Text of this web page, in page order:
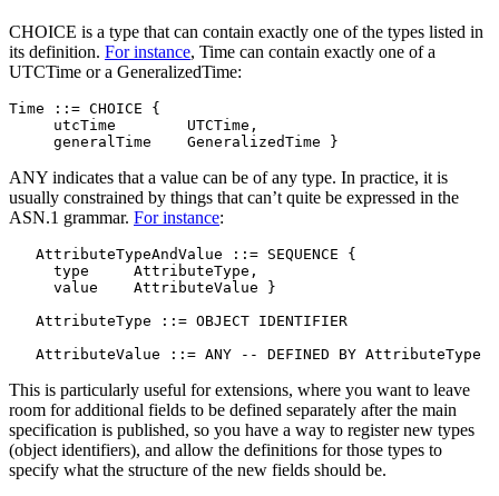
CHOICE is a type that can contain exactly one of the types listed in
its definition. For instance, Time can contain exactly one of a
UTCTime or a GeneralizedTime:
Time ::= CHOICE {
     utcTime        UTCTime,
ANY indicates that a value can be of any type. In practice, it is
usually constrained by things that can’t quite be expressed in the
ASN.1 grammar. For instance:
   AttributeTypeAndValue ::= SEQUENCE {
     type     AttributeType,
     value    AttributeValue }
   AttributeType ::= OBJECT IDENTIFIER
This is particularly useful for extensions, where you want to leave
room for additional fields to be defined separately after the main
specification is published, so you have a way to register new types
(object identifiers), and allow the definitions for those types to
specify what the structure of the new fields should be.